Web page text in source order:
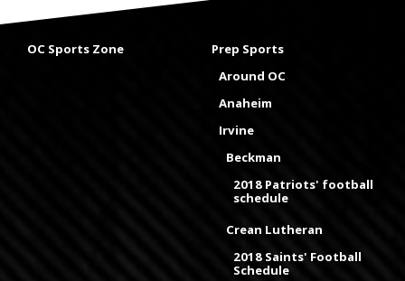
OC Sports Zone
Prep Sports
Around OC
Anaheim
Irvine
Beckman
2018 Patriots' football
schedule
Crean Lutheran
2018 Saints' Football
Schedule